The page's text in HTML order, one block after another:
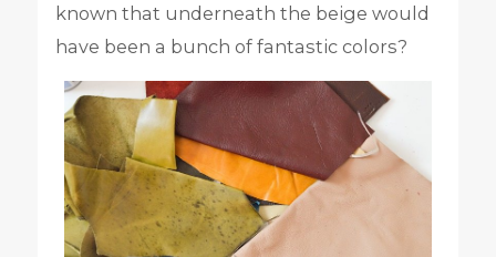
known that underneath the beige would
have been a bunch of fantastic colors?